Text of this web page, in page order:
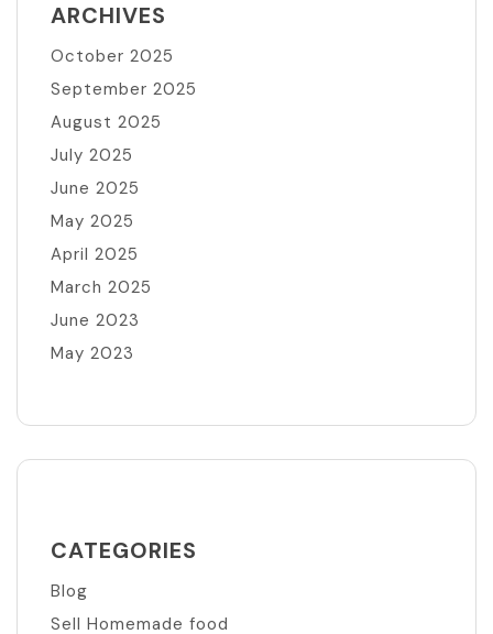
ARCHIVES
October 2025
September 2025
August 2025
July 2025
June 2025
May 2025
April 2025
March 2025
June 2023
May 2023
CATEGORIES
Blog
Sell Homemade food